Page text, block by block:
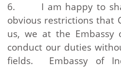
6. I am happy to
obvious restrictions that
us, we at the Embassy
conduct our duties
fields. Embassy of